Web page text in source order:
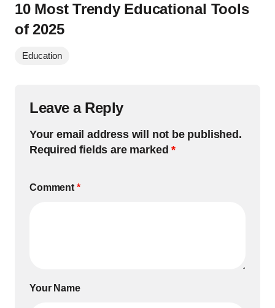
10 Most Trendy Educational Tools
of 2025
Education
Leave a Reply
Your email address will not be published.
Required fields are marked*
Comment *
Your Name